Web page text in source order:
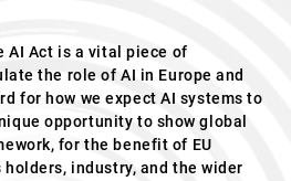
AI Act is a vital piece of
the role of AI in Europe and
for how we expect AI systems to
opportunity to show global
for the benefit of EU
industry, and the wider